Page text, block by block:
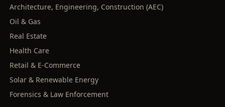
Architecture, Engineering, Construction (AEC)
Oil & Gas
Real Estate
Health Care
Retail & E-Commerce
Solar & Renewable Energy
Forensics & Law Enforcement